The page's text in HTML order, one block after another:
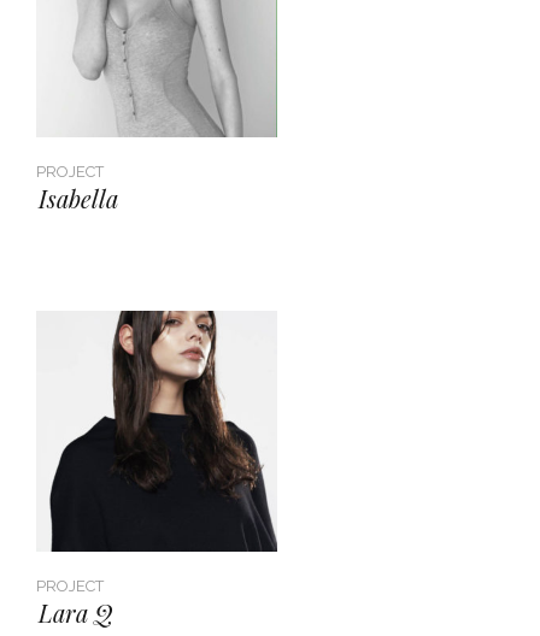
PROJECT
Isabella
PROJECT
Lara Q